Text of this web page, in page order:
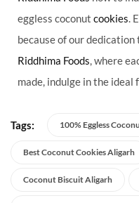
eggless coconut cookies.
because of our
Riddhima Foods, where
made, indulge in the
Tags: 100% Eggless
Best Coconut Cookies Aligarh
Coconut Biscuit Aligarh